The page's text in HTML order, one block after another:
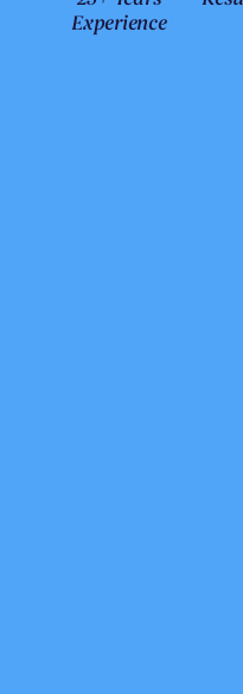
Experience